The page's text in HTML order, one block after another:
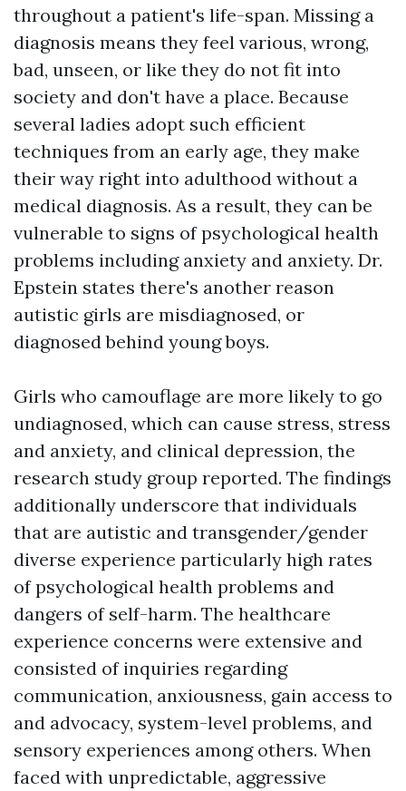
throughout a patient's life-span. Missing a
diagnosis means they feel various, wrong,
bad, unseen, or like they do not fit into
society and don't have a place. Because
several ladies adopt such efficient
techniques from an early age, they make
their way right into adulthood without a
medical diagnosis. As a result, they can be
vulnerable to signs of psychological health
problems including anxiety and anxiety. Dr.
Epstein states there's another reason
autistic girls are misdiagnosed, or
diagnosed behind young boys.
Girls who camouflage are more likely to go
undiagnosed, which can cause stress, stress
and anxiety, and clinical depression, the
research study group reported. The findings
additionally underscore that individuals
that are autistic and transgender/gender
diverse experience particularly high rates
of psychological health problems and
dangers of self-harm. The healthcare
experience concerns were extensive and
consisted of inquiries regarding
communication, anxiousness, gain access to
and advocacy, system-level problems, and
sensory experiences among others. When
faced with unpredictable, aggressive